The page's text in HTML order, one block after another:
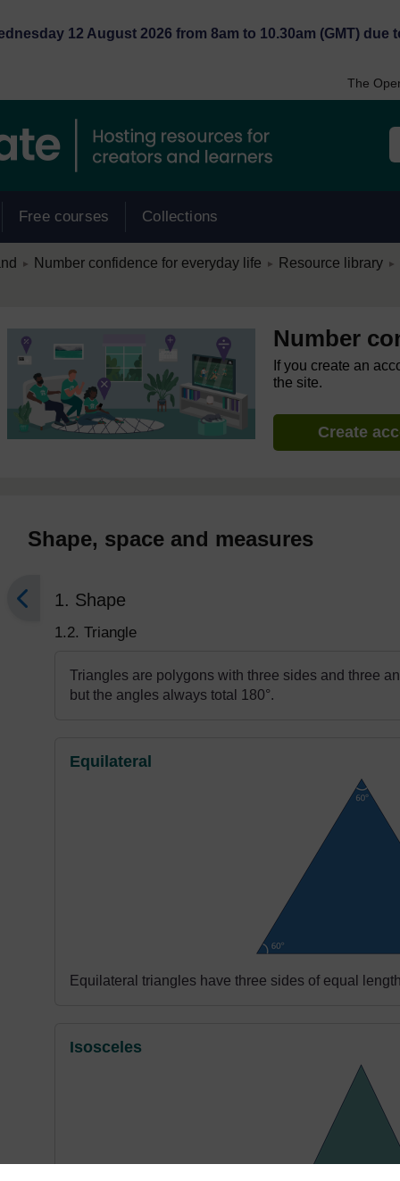
12 August 2026 from 8am to 10.30am (GMT) due
The
Free courses Collections
► Number confidence for everyday life ► Resource library ►
Number
If you create an
the site.
Create
Shape, space and measures
1. Shape
1.2. Triangle
Triangles are polygons with three sides and three
but the angles always total 180°.
Equilateral
Equilateral triangles have three sides of equal
Isosceles